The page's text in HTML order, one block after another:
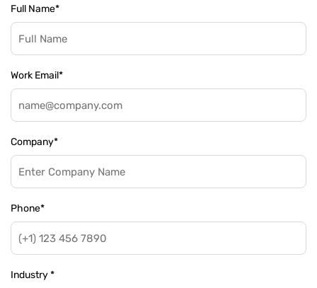
Full Name*
Work Email*
Company*
Phone*
Industry*